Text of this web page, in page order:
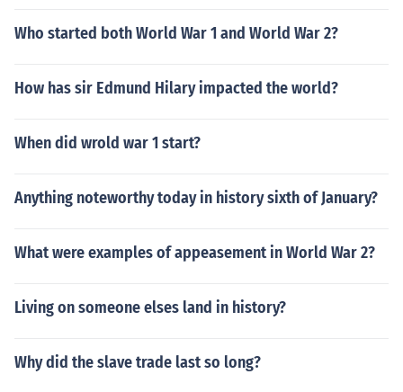
Who started both World War 1 and World War 2?
How has sir Edmund Hilary impacted the world?
When did wrold war 1 start?
Anything noteworthy today in history sixth of January?
What were examples of appeasement in World War 2?
Living on someone elses land in history?
Why did the slave trade last so long?